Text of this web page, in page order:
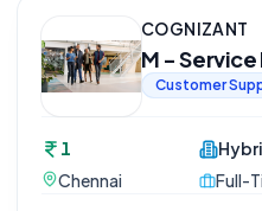
COGNIZANT
M -
Customer
1
Chennai
Full-